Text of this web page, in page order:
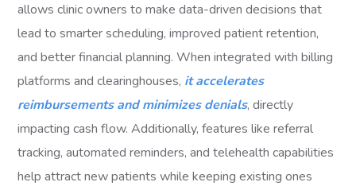
allows clinic owners to make data-driven decisions that
lead to smarter scheduling, improved patient retention,
and better financial planning. When integrated with billing
platforms and clearinghouses, it accelerates
reimbursements and minimizes denials, directly
impacting cash flow. Additionally, features like referral
tracking, automated reminders, and telehealth capabilities
help attract new patients while keeping existing ones